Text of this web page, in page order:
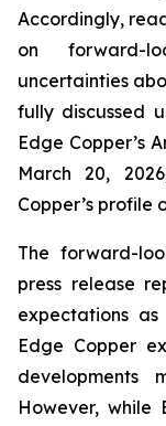
Accordingly,
on forward-
uncertainties
fully discussed
Edge Copper’s
March 20,
Copper’s profile
The forward-
press release
expectations
Edge Copper
developments
However,